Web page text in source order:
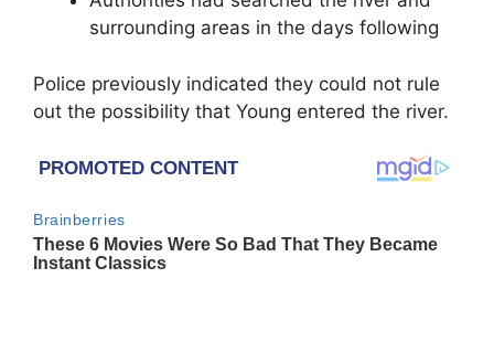
surrounding areas in the days following
Police previously indicated they could not rule
out the possibility that Young entered the river.